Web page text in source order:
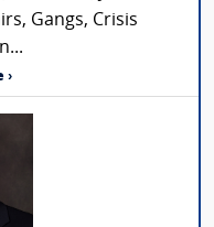
Gangs, Crisis
›